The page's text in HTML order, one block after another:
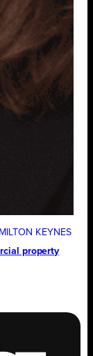
MILTON KEYNES
property